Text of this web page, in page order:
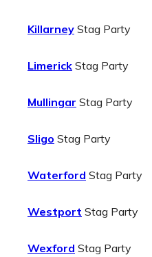
Killarney Stag Party
Limerick Stag Party
Mullingar Stag Party
Sligo Stag Party
Waterford Stag Party
Westport Stag Party
Wexford Stag Party